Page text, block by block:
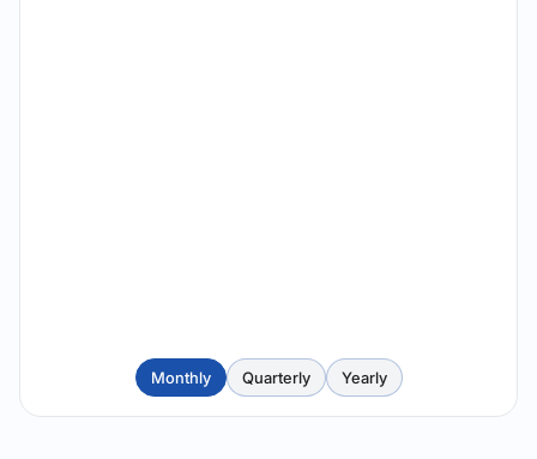
Monthly Quarterly Yearly